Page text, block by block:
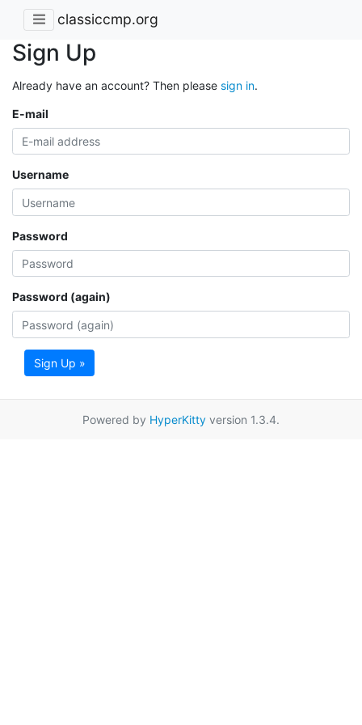
classiccmp.org
Sign Up
Already have an account? Then please sign in.
E-mail
Username
Password
Password (again)
Sign Up »
Powered by HyperKitty version 1.3.4.